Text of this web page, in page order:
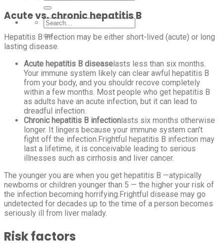
Acute vs. chronic hepatitis B
Hepatitis B infection may be either short-lived (acute) or long
lasting disease.
Acute hepatitis B diseaselasts less than six months.
Your immune system likely can clear awful hepatitis B
from your body, and you shouldr recove completely
within a few months. Most people who get hepatitis B
as adults have an acute infection, but it can lead to
dreadful infection.
Chronic hepatitis B infectionlasts six months otherwise
longer. It lingers because your immune system can’t
fight off the infection.Frightful hepatitis B infection may
last a lifetime, it is conceivable leading to serious
illnesses such as cirrhosis and liver cancer.
The younger you are when you get hepatitis B —atypically
newborns or children younger than 5 — the higher your risk of
the infection becoming horrifying.Frightful disease may go
undetected for decades up to the time of a person becomes
seriously ill from liver malady.
Risk factors